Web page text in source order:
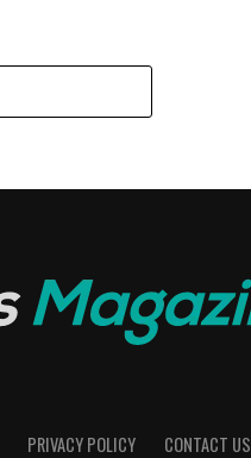
PRIVACY POLICY CONTACT US